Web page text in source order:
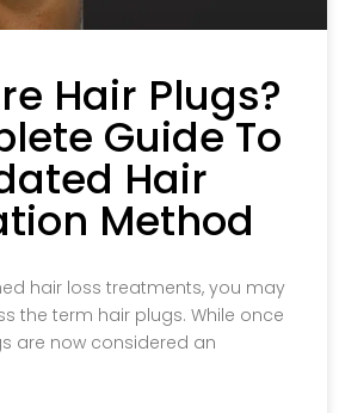
Hair Plugs?
Guide To
Hair
Method
hair loss treatments, you may
the term hair plugs. While once
are now considered an